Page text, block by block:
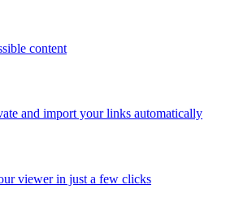
content
and import your links automatically
viewer in just a few clicks